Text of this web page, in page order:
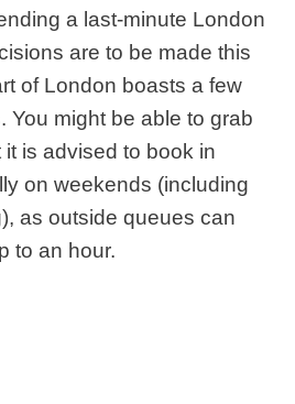
a last-minute London
are to be made this
of London boasts a few
You might be able to grab
is advised to book in
on weekends (including
as outside queues can
to an hour.